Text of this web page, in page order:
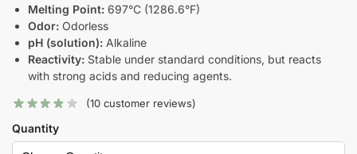
Melting Point: 697°C (1286.6°F)
Odor: Odorless
pH (solution): Alkaline
Reactivity: Stable under standard conditions, but reacts
with strong acids and reducing agents.
(10 customer reviews)
Quantity